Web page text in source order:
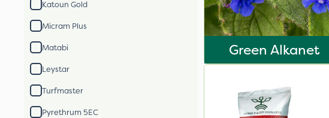
Katoun Gold
Micram Plus
Matabi
Leystar
Turfmaster
Pyrethrum 5EC
Green Alkanet